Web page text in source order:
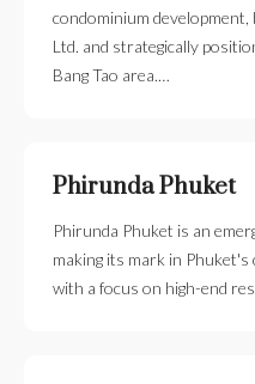
condominium development,
Ltd. and strategically
Bang Tao area.…
Phirunda Phuket
Phirunda Phuket is an
making its mark in
with a focus on high-end